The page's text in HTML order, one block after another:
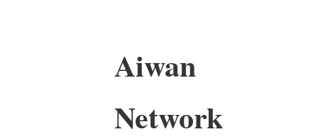
Aiwan
Network